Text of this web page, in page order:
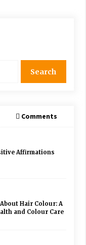
Comments
Affirmations
Hair Colour: A
and Colour Care